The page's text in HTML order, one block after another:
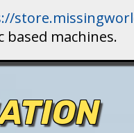
machines.